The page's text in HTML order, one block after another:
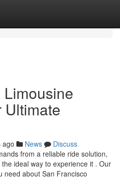
Ultimate
ago News
Discuss
from a reliable ride solution,
ideal way to experience it . Our
need about San Francisco